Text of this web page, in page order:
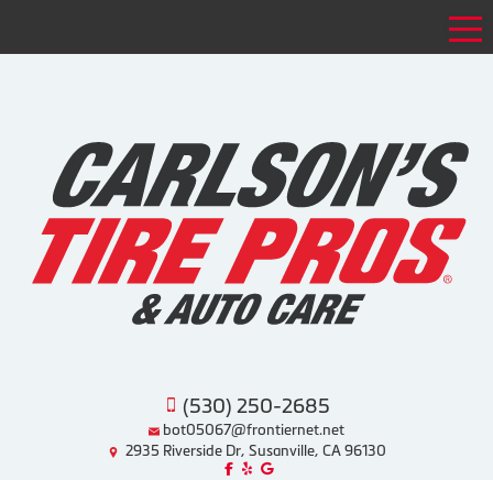
(530) 250-2685
bot05067@frontiernet.net
2935 Riverside Dr, Susanville, CA 96130
Like us on Facebook!
Review us on Yelp!
Find us on Google!